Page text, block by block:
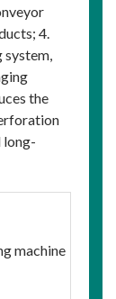
4.
system,
the
long-
machine